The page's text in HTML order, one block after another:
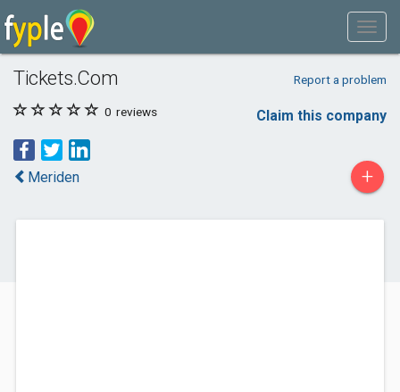
Tickets.Com Report a problem
0 reviews Claim this company
Meriden +